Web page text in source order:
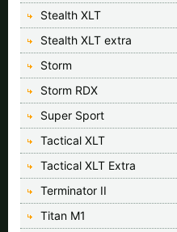
Stealth XLT
Stealth XLT extra
Storm
Storm RDX
Super Sport
Tactical XLT
Tactical XLT Extra
Terminator II
Titan M1